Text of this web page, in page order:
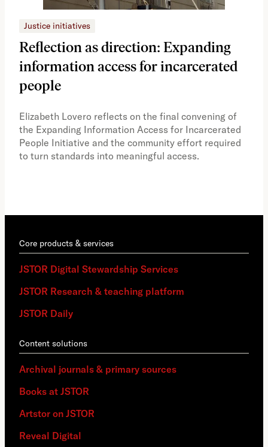
Justice initiatives
Reflection as direction: Expanding
information access for incarcerated
people
Elizabeth Lovero reflects on the final convening of
the Expanding Information Access for Incarcerated
People Initiative and the community effort required
to turn standards into meaningful access.
Core products & services
JSTOR Digital Stewardship Services
JSTOR Research & teaching platform
JSTOR Daily
Content solutions
Archival journals & primary sources
Books at JSTOR
Artstor on JSTOR
Reveal Digital